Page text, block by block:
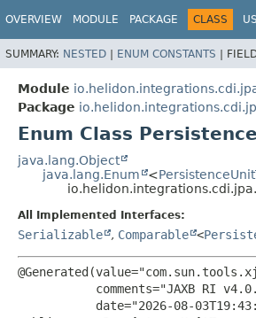
OVERVIEW MODULE PACKAGE CLASS
SUMMARY: NESTED | ENUM CONSTANTS |
Module
Package
Enum Class
java.lang.Object
java.lang.Enum
<
All Implemented Interfaces:
Serializable , Comparable <